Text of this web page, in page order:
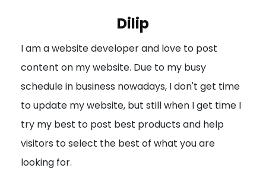
a
t
i
o
n
Dilip
I am a website developer and love to post
content on my website. Due to my busy
schedule in business nowadays, I don't get time
to update my website, but still when I get time I
try my best to post best products and help
visitors to select the best of what you are
looking for.